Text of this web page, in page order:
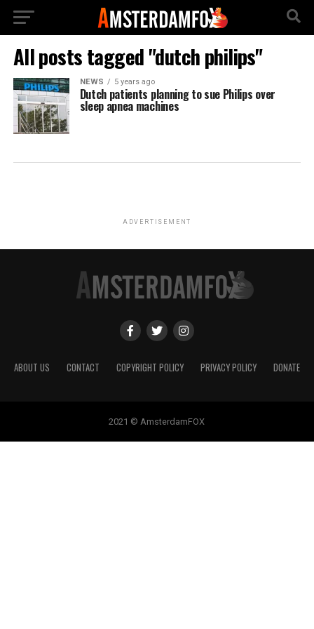
All posts tagged "dutch philips"
NEWS 5 years ago
Dutch patients planning to sue Philips over
sleep apnea machines
ADVERTISEMENT
ABOUT US CONTACT COPYRIGHT POLICY PRIVACY POLICY DONATE
2021 © AmsterdamFOX